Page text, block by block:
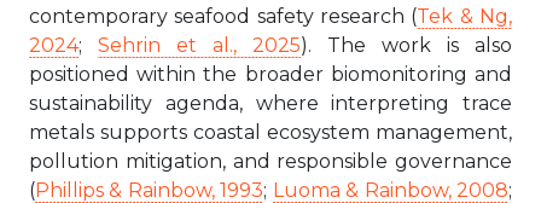
contemporary seafood safety research (Tek & Ng,
2024; Sehrin et al., 2025). The work is also
positioned within the broader biomonitoring and
sustainability agenda, where interpreting trace
metals supports coastal ecosystem management,
pollution mitigation, and responsible governance
(Phillips & Rainbow, 1993; Luoma & Rainbow, 2008;